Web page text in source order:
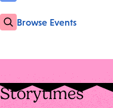
Browse Events
Storytimes